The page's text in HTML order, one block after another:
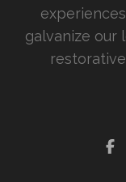
galvanize our